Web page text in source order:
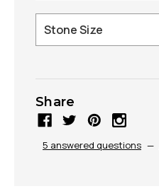
Share
5 answered questions —